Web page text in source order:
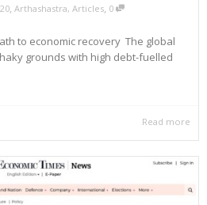
, Arthashastra, Articles, 0
to economic recovery The global
grounds with high debt-fuelled
Read more